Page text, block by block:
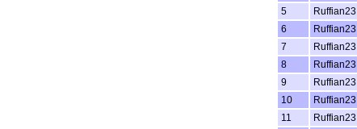
5
Ruffian23
6
Ruffian23
7
Ruffian23
8
Ruffian23
9
Ruffian23
10
Ruffian23
11
Ruffian23